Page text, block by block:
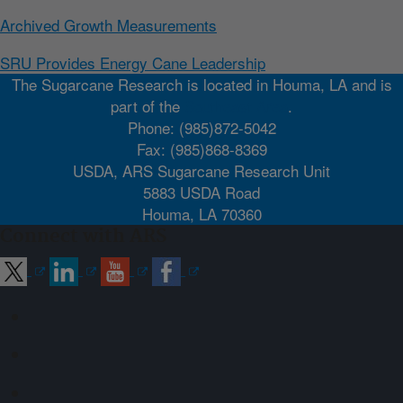
Archived Growth Measurements
SRU Provides Energy Cane Leadership
The Sugarcane Research is located in Houma, LA and is
part of the
.
Phone: (985)872-5042
Fax: (985)868-8369
USDA, ARS Sugarcane Research Unit
5883 USDA Road
Houma, LA 70360